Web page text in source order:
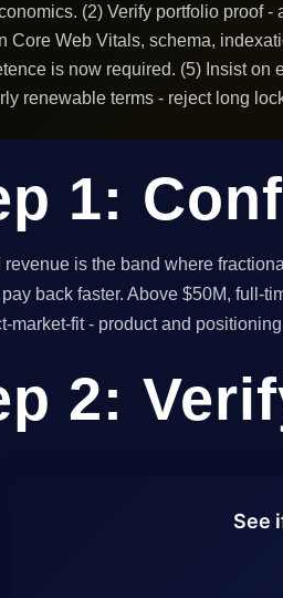
(2) Verify portfolio proof
Core Web Vitals, schema,
is now required. (5) Insist on
renewable terms - reject long
1:
revenue is the band where
back faster. Above $50M, full-
market-fit - product and
2:
See